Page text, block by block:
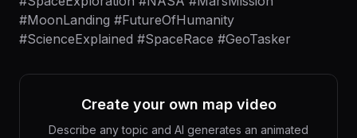
#MoonLanding #FutureOfHumanity
#ScienceExplained #SpaceRace #GeoTasker
Create your own map video
Describe any topic and AI generates an animated